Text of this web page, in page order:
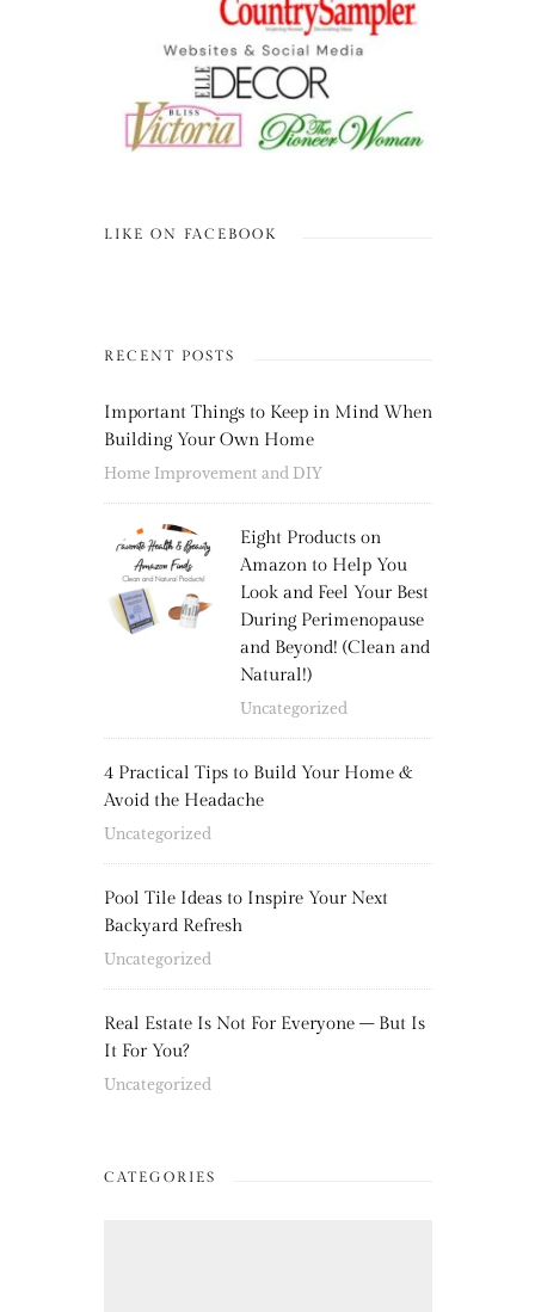
LIKE ON FACEBOOK
RECENT POSTS
Important Things to Keep in Mind When
Building Your Own Home
Home Improvement and DIY
Eight Products on
Amazon to Help You
Look and Feel Your Best
During Perimenopause
and Beyond! (Clean and
Natural!)
Uncategorized
4 Practical Tips to Build Your Home &
Avoid the Headache
Uncategorized
Pool Tile Ideas to Inspire Your Next
Backyard Refresh
Uncategorized
Real Estate Is Not For Everyone – But Is
It For You?
Uncategorized
CATEGORIES